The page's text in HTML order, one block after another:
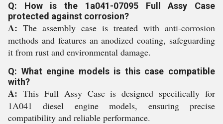
Q: How is the 1a041-07095 Full Assy Case
protected against corrosion?
A: The assembly case is treated with anti-corrosion
methods and features an anodized coating, safeguarding
it from rust and environmental damage.
Q: What engine models is this case compatible
with?
A: This Full Assy Case is designed specifically for
1A041 diesel engine models, ensuring precise
compatibility and reliable performance.